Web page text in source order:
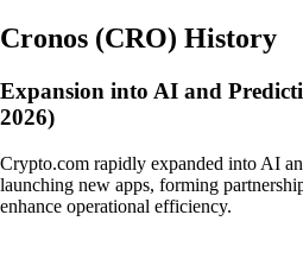
Cronos (CRO) History
Expansion into AI and
2026)
Crypto.com rapidly expanded into AI
launching new apps, forming
enhance operational efficiency.